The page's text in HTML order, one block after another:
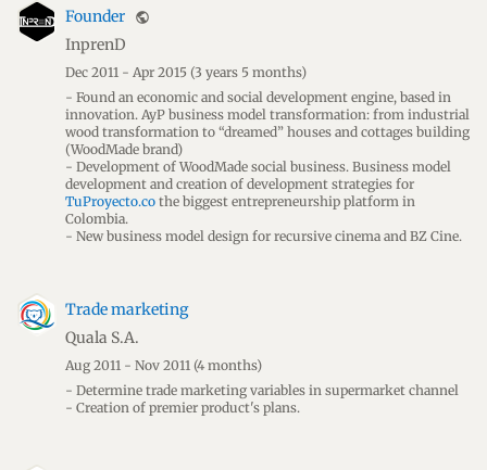
Founder public
InprenD
Dec 2011 - Apr 2015 (3 years 5 months)
- Found an economic and social development engine, based in
innovation. AyP business model transformation: from industrial
wood transformation to “dreamed” houses and cottages building
(WoodMade brand)
- Development of WoodMade social business. Business model
development and creation of development strategies for
TuProyecto.co the biggest entrepreneurship platform in
Colombia.
- New business model design for recursive cinema and BZ Cine.
Trade marketing
Quala S.A.
Aug 2011 - Nov 2011 (4 months)
- Determine trade marketing variables in supermarket channel
- Creation of premier product's plans.